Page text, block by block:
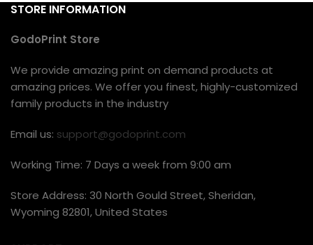
STORE INFORMATION
GodoPrint Store
We provide amazing print on demand products at
amazing prices. We offer you finest, highly-customized
family products in the industry
Email us: support@godoprint.com
Working Time: 7 Days a week from 9:00 am
Store Address: 30 North Gould Street, Sheridan,
Wyoming 82801, United States